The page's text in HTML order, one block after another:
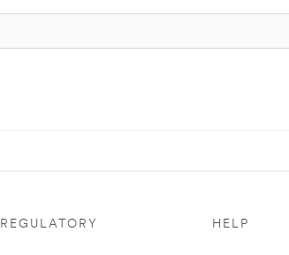
REGULATORY HELP